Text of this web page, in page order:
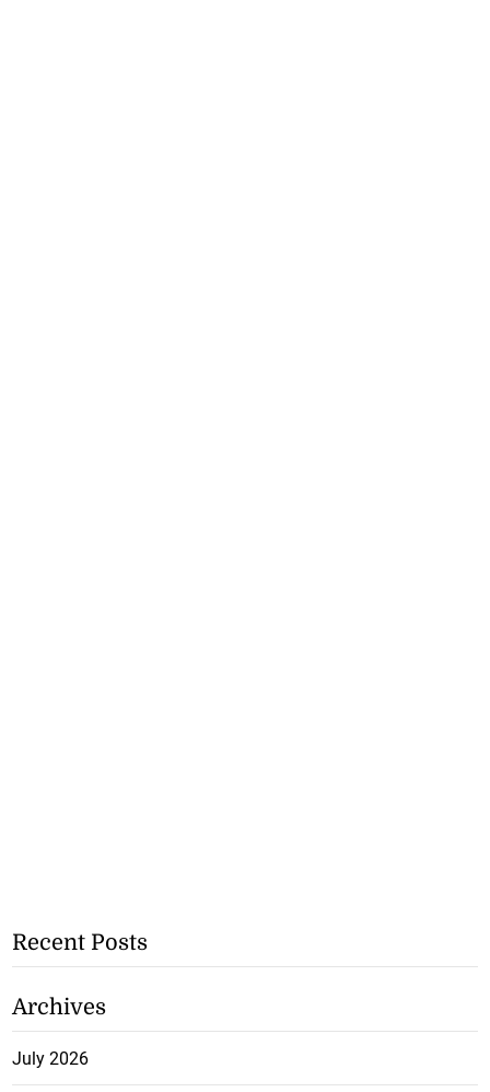
Recent Posts
Archives
July 2026